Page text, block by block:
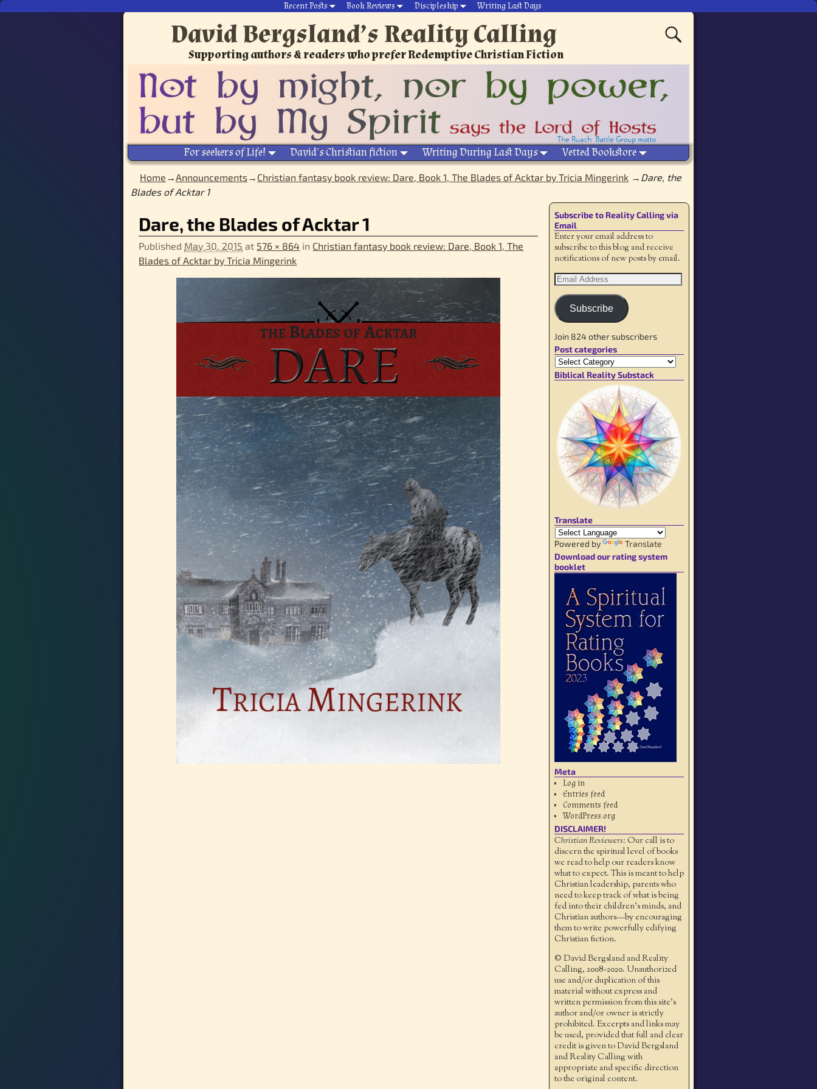
Recent Posts Book Reviews Discipleship Writing Last Days
David Bergsland’s Reality Calling
Supporting authors & readers who prefer Redemptive Christian Fiction
For seekers of Life! David’s Christian fiction Writing During Last Days Vetted Bookstore
Home →Announcements→ Christian fantasy book review: Dare, Book 1, The Blades of Acktar by Tricia Mingerink → Dare, the
Blades of Acktar 1
Image navigation
Dare, the Blades of Acktar 1
Published May 30, 2015 at 576 × 864 in Christian fantasy book review: Dare, Book 1, The
Blades of Acktar by Tricia Mingerink
Subscribe to Reality Calling via
Email
Enter your email address to
subscribe to this blog and receive
notifications of new posts by email.
Subscribe
Join 824 other subscribers
Post categories
Biblical Reality Substack
Translate
Powered by
Translate
Download our rating system
booklet
Meta
Log in
Entries feed
Comments feed
WordPress.org
DISCLAIMER!
Christian Reviewers: Our call is to
discern the spiritual level of books
we read to help our readers know
what to expect. This is meant to help
Christian leadership, parents who
need to keep track of what is being
fed into their children's minds, and
Christian authors—by encouraging
them to write powerfully edifying
Christian fiction.
© David Bergsland and Reality
Calling, 2008-2020. Unauthorized
use and/or duplication of this
material without express and
written permission from this site’s
author and/or owner is strictly
prohibited. Excerpts and links may
be used, provided that full and clear
credit is given to David Bergsland
and Reality Calling with
appropriate and specific direction
to the original content.